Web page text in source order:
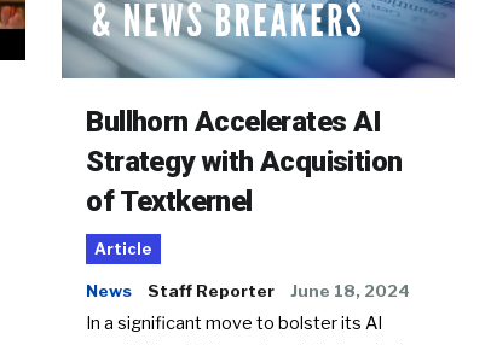
Bullhorn Accelerates AI
Strategy with Acquisition
of Textkernel
Article
News Staff Reporter June 18, 2024
In a significant move to bolster its AI